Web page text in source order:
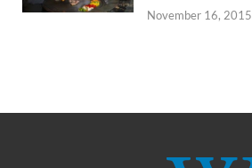
November 16, 2015